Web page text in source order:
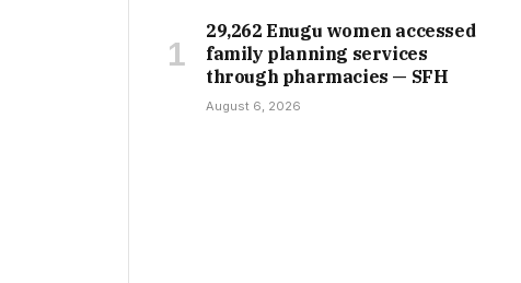
29,262 Enugu women accessed
family planning services
through pharmacies — SFH
August 6, 2026